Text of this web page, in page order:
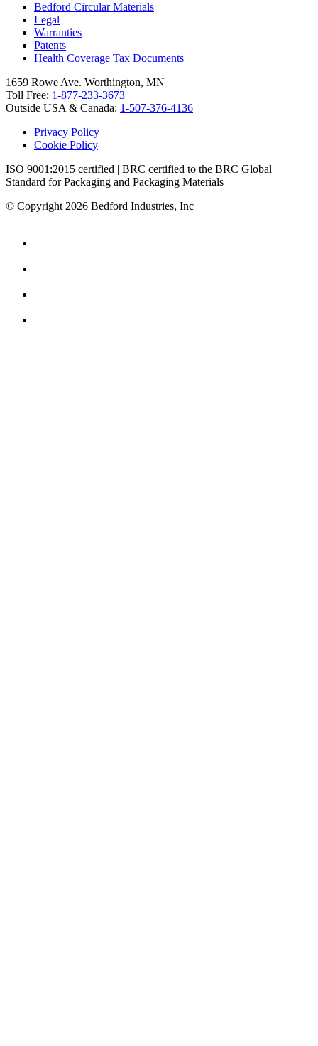
Bedford Circular Materials
Legal
Warranties
Patents
Health Coverage Tax Documents
1659 Rowe Ave. Worthington, MN
Toll Free: 1-877-233-3673
Outside USA & Canada: 1-507-376-4136
Privacy Policy
Cookie Policy
ISO 9001:2015 certified | BRC certified to the BRC Global
Standard for Packaging and Packaging Materials
© Copyright 2026 Bedford Industries, Inc